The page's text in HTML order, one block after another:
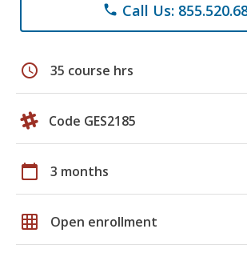
phone Call Us:
schedule 35 course hrs
Code GES2185
calendar_today 3 months
grid_on Open enrollment